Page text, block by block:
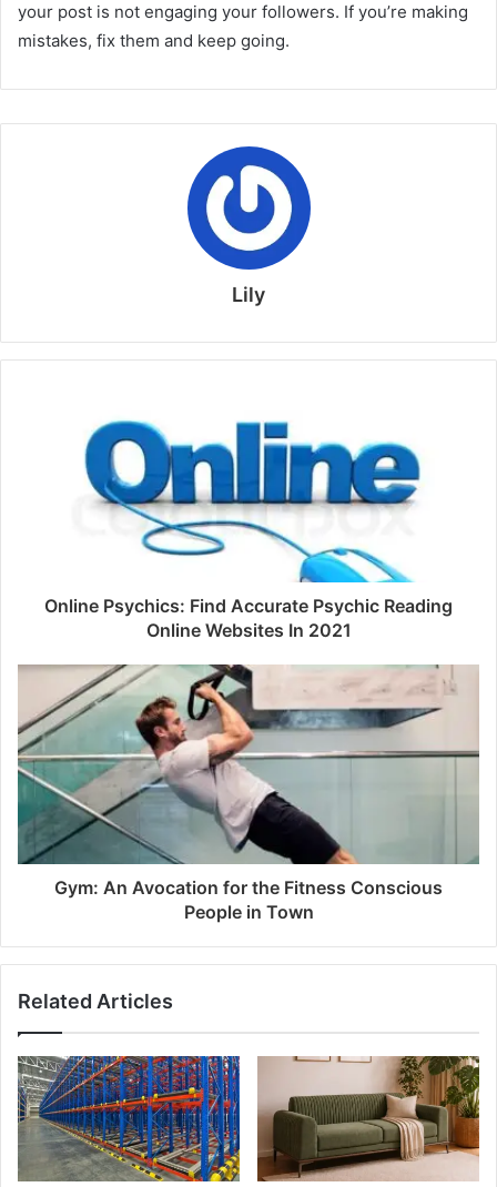
your post is not engaging your followers. If you’re making
mistakes, fix them and keep going.
Lily
Online Psychics: Find Accurate Psychic Reading
Online Websites In 2021
Gym: An Avocation for the Fitness Conscious
People in Town
Related Articles